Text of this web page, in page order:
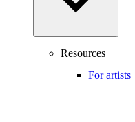
Resources
For artists